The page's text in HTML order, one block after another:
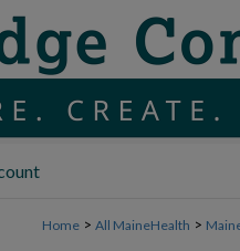
Home > All MaineHealth >